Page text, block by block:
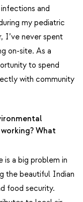
and
my pediatric
I’ve never spent
on-site. As a
to spend
with community
What
is a big problem in
the beautiful Indian
food security.